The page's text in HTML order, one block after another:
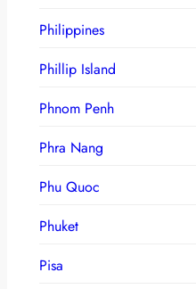
Philippines
Phillip Island
Phnom Penh
Phra Nang
Phu Quoc
Phuket
Pisa